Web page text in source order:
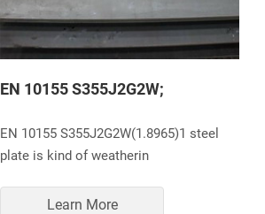
EN 10155 S355J2G2W;
EN 10155 S355J2G2W(1.8965)1 steel
plate is kind of weatherin
Learn More